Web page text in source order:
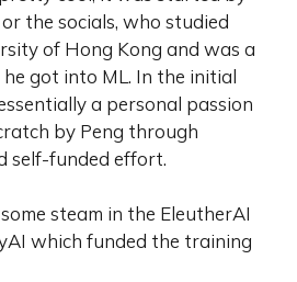
the socials, who studied
of Hong Kong and was a
got into ML. In the initial
a personal passion
by Peng through
self-funded effort.
steam in the EleutherAI
which funded the training